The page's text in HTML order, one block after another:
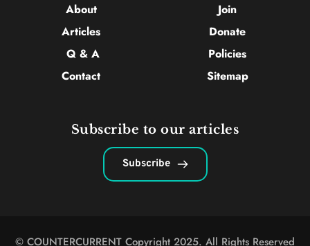
About
Articles
Q & A
Contact
Join
Donate
Policies
Sitemap
Subscribe to our articles
Subscribe
© COUNTERCURRENT Copyright 2025. All Rights Reserved